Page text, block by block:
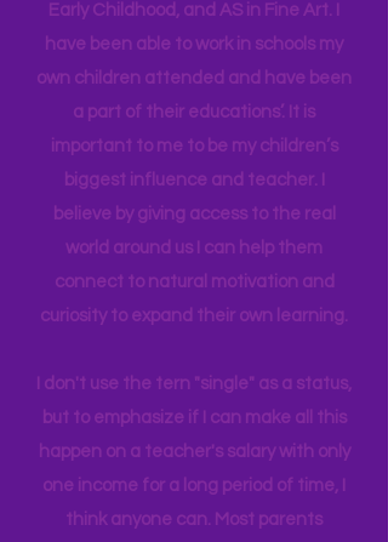
provide our children (and adult selves)
newexperiences, we build connectors
in their brain. I have a Master's degree
in Education Leadership, Bachelor's
Early Childhood, and AS in Fine Art. I
have been able to work in schools my
own children attended and have been
a part of their educations’. It is
important to me to be my children’s
biggest influence and teacher. I
world around us I can help them
connect to natural motivation and
curiosity to expand their own learning.
I don't use the tern "single" as a status,